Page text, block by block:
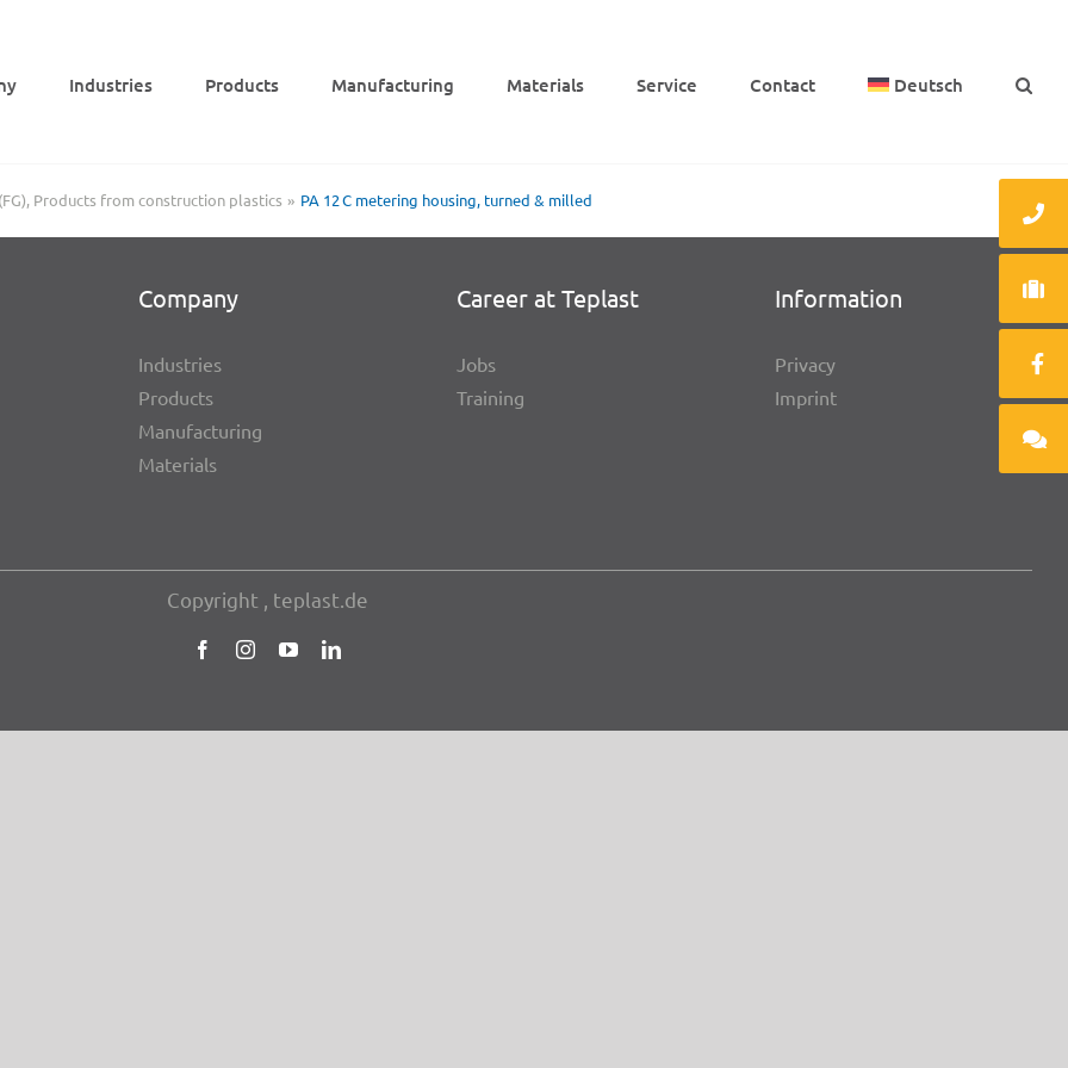
Indus­tries Products Manu­fac­tu­ring Mate­ri­als Service Cont­act Deutsch
Products from construction plastics PA 12 C meter­ing housing, turned & milled
Company
Indus­tries
Products
Manu­fac­tu­ring
Mate­ri­als
Career at Teplast
Jobs
Trai­ning
Infor­ma­tion
Privacy
Imprint
Copy­right , teplast.de